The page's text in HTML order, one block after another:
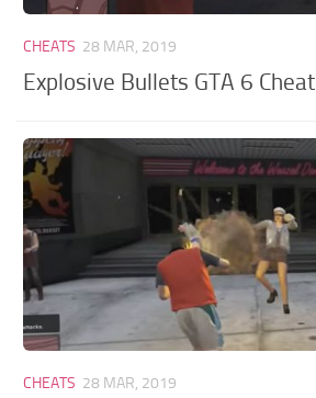
CHEATS 28 MAR, 2019
Explosive Bullets GTA 6 Cheat
CHEATS 28 MAR, 2019